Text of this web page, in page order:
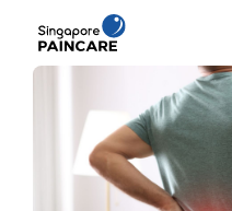
content
PAIN CONDITIONS